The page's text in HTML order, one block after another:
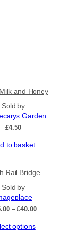
and Honey
Sold by
Garden
£4.50
to basket
Rail Bridge
Sold by
– £40.00Price
options